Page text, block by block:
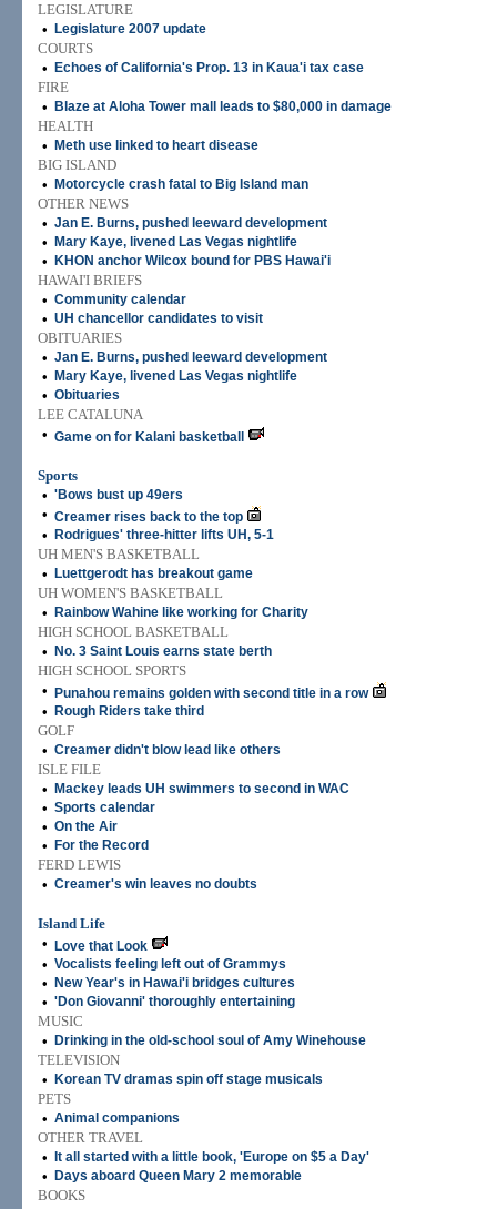
LEGISLATURE
•
Legislature 2007 update
COURTS
•
Echoes of California's Prop. 13 in Kaua'i tax case
FIRE
•
Blaze at Aloha Tower mall leads to $80,000 in damage
HEALTH
•
Meth use linked to heart disease
BIG ISLAND
•
Motorcycle crash fatal to Big Island man
OTHER NEWS
• Jan E. Burns, pushed leeward development
• Mary Kaye, livened Las Vegas nightlife
• KHON anchor Wilcox bound for PBS Hawai'i
HAWAI'I BRIEFS
• Community calendar
• UH chancellor candidates to visit
OBITUARIES
• Jan E. Burns, pushed leeward development
• Mary Kaye, livened Las Vegas nightlife
• Obituaries
LEE CATALUNA
• Game on for Kalani basketball
Sports
• 'Bows bust up 49ers
• Creamer rises back to the top
• Rodrigues' three-hitter lifts UH, 5-1
UH MEN'S BASKETBALL
•
Luettgerodt has breakout game
UH WOMEN'S BASKETBALL
•
Rainbow Wahine like working for Charity
HIGH SCHOOL BASKETBALL
•
No. 3 Saint Louis earns state berth
HIGH SCHOOL SPORTS
•
Punahou remains golden with second title in a row
• Rough Riders take third
GOLF
• Creamer didn't blow lead like others
ISLE FILE
•
Mackey leads UH swimmers to second in WAC
• Sports calendar
• On the Air
• For the Record
FERD LEWIS
• Creamer's win leaves no doubts
Island Life
•
Love that Look
• Vocalists feeling left out of Grammys
• New Year's in Hawai'i bridges cultures
• 'Don Giovanni' thoroughly entertaining
MUSIC
•
Drinking in the old-school soul of Amy Winehouse
TELEVISION
•
Korean TV dramas spin off stage musicals
PETS
• Animal companions
OTHER TRAVEL
•
It all started with a little book, 'Europe on $5 a Day'
• Days aboard Queen Mary 2 memorable
BOOKS